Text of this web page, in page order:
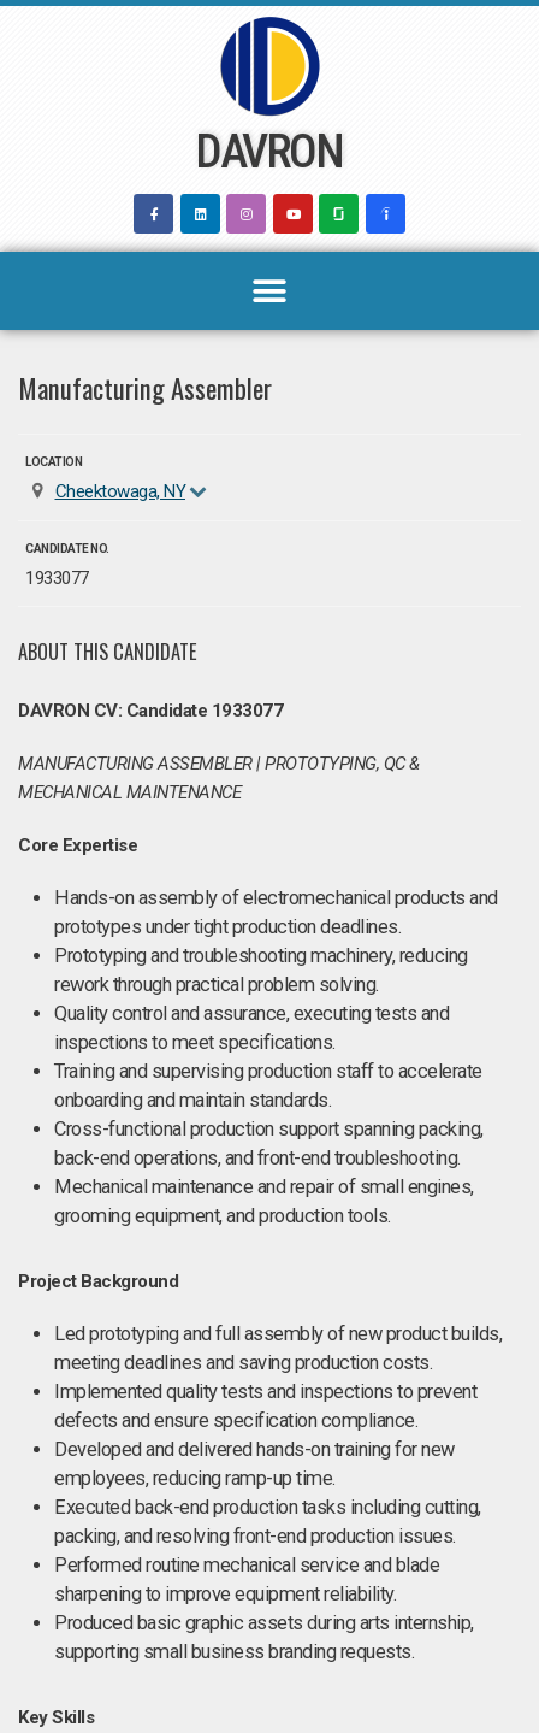
DAVRON
Manufacturing Assembler
LOCATION
Cheektowaga, NY
CANDIDATE NO.
1933077
ABOUT THIS CANDIDATE
DAVRON CV: Candidate 1933077
MANUFACTURING ASSEMBLER | PROTOTYPING, QC &
MECHANICAL MAINTENANCE
Core Expertise
Hands-on assembly of electromechanical products and
prototypes under tight production deadlines.
Prototyping and troubleshooting machinery, reducing
rework through practical problem solving.
Quality control and assurance, executing tests and
inspections to meet specifications.
Training and supervising production staff to accelerate
onboarding and maintain standards.
Cross-functional production support spanning packing,
back-end operations, and front-end troubleshooting.
Mechanical maintenance and repair of small engines,
grooming equipment, and production tools.
Project Background
Led prototyping and full assembly of new product builds,
meeting deadlines and saving production costs.
Implemented quality tests and inspections to prevent
defects and ensure specification compliance.
Developed and delivered hands-on training for new
employees, reducing ramp-up time.
Executed back-end production tasks including cutting,
packing, and resolving front-end production issues.
Performed routine mechanical service and blade
sharpening to improve equipment reliability.
Produced basic graphic assets during arts internship,
supporting small business branding requests.
Key Skills